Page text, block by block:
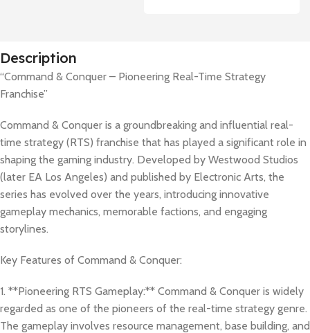
Description
“Command & Conquer – Pioneering Real-Time Strategy
Franchise”
Command & Conquer is a groundbreaking and influential real-
time strategy (RTS) franchise that has played a significant role in
shaping the gaming industry. Developed by Westwood Studios
(later EA Los Angeles) and published by Electronic Arts, the
series has evolved over the years, introducing innovative
gameplay mechanics, memorable factions, and engaging
storylines.
Key Features of Command & Conquer:
1. **Pioneering RTS Gameplay:** Command & Conquer is widely
regarded as one of the pioneers of the real-time strategy genre.
The gameplay involves resource management, base building, and